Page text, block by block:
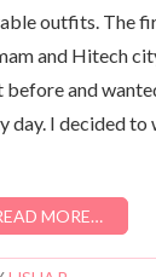
outfits. The
and Hitech
and
day. I decided to
MORE…